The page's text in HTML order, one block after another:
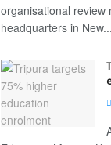
organisational review
headquarters in New...